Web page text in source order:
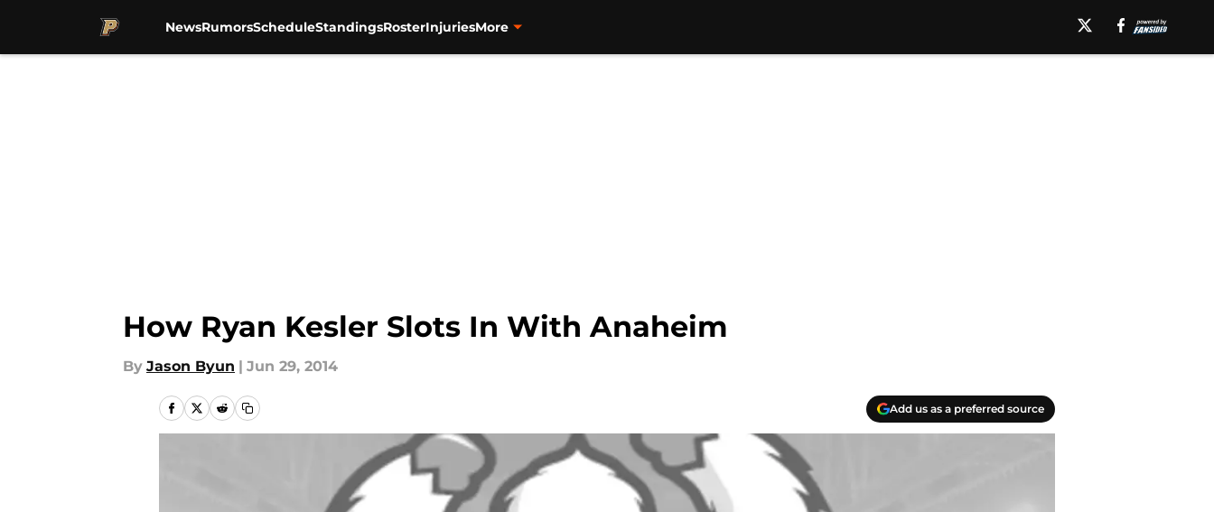
NewsRumorsScheduleStandingsRosterInjuriesMore
How Ryan Kesler Slots In With Anaheim
By Jason Byun | Jun 29, 2014
Add us as a preferred source